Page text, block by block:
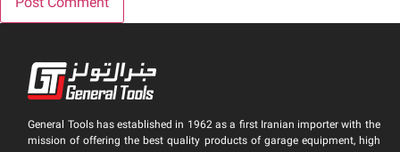
General Tools has established in 1962 as a first Iranian importer with the
mission of offering the best quality products of garage equipment, high